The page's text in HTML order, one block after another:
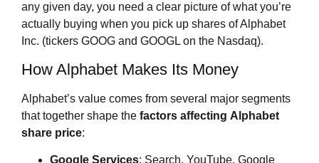
any given day, you need a clear picture of what you’re
actually buying when you pick up shares of Alphabet
Inc. (tickers GOOG and GOOGL on the Nasdaq).
How Alphabet Makes Its Money
Alphabet’s value comes from several major segments
that together shape the factors affecting Alphabet
share price:
Google Services: Search, YouTube, Google